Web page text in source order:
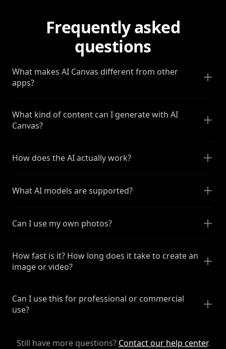
Frequently asked
questions
What makes AI Canvas different from other
apps?
What kind of content can I generate with AI
Canvas?
How does the AI actually work?
What AI models are supported?
Can I use my own photos?
How fast is it? How long does it take to create an
image or video?
Can I use this for professional or commercial
use?
Still have more questions? Contact our help center.